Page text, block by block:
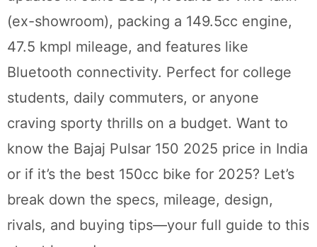
(ex-showroom), packing a 149.5cc engine,
47.5 kmpl mileage, and features like
Bluetooth connectivity. Perfect for college
students, daily commuters, or anyone
craving sporty thrills on a budget. Want to
know the Bajaj Pulsar 150 2025 price in India
or if it’s the best 150cc bike for 2025? Let’s
break down the specs, mileage, design,
rivals, and buying tips—your full guide to this